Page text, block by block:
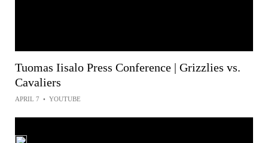
Tuomas Iisalo Press Conference | Grizzlies vs.
Cavaliers
APRIL 7 • YOUTUBE